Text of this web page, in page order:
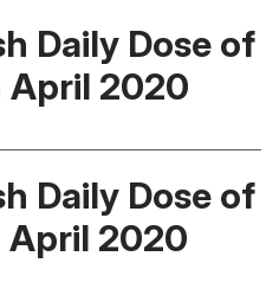
Daily Dose of
April 2020
Daily Dose of
April 2020